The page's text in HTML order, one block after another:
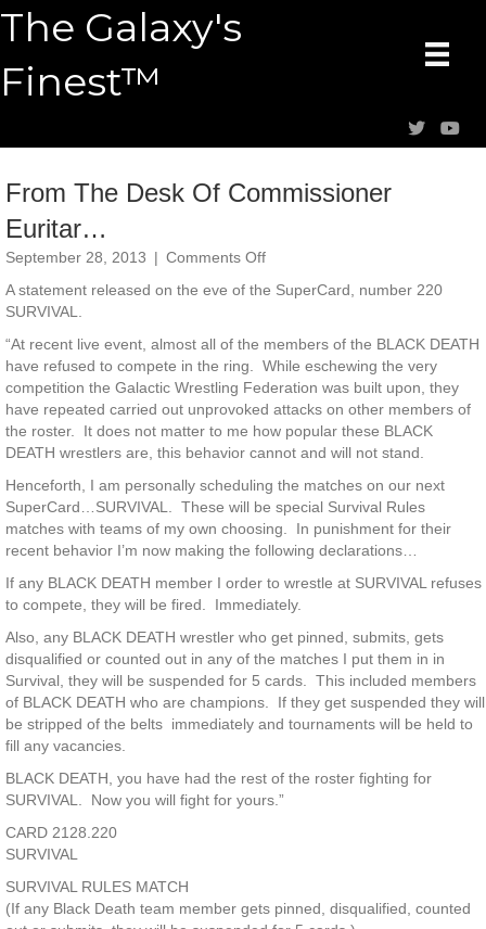
The Galaxy's
Finest™
From The Desk Of Commissioner
Euritar…
September 28, 2013 | Comments Offon
The
Of
Commissioner
Euritar…
A statement released on the eve of the SuperCard, number 220
SURVIVAL.
“At recent live event, almost all of the members of the BLACK DEATH
have refused to compete in the ring. While eschewing the very
competition the Galactic Wrestling Federation was built upon, they
have repeated carried out unprovoked attacks on other members of
the roster. It does not matter to me how popular these BLACK
DEATH wrestlers are, this behavior cannot and will not stand.
Henceforth, I am personally scheduling the matches on our next
SuperCard…SURVIVAL. These will be special Survival Rules
matches with teams of my own choosing. In punishment for their
recent behavior I’m now making the following declarations…
If any BLACK DEATH member I order to wrestle at SURVIVAL refuses
to compete, they will be fired. Immediately.
Also, any BLACK DEATH wrestler who get pinned, submits, gets
disqualified or counted out in any of the matches I put them in in
Survival, they will be suspended for 5 cards. This included members
of BLACK DEATH who are champions. If they get suspended they will
be stripped of the belts immediately and tournaments will be held to
fill any vacancies.
BLACK DEATH, you have had the rest of the roster fighting for
SURVIVAL. Now you will fight for yours.”
CARD 2128.220
SURVIVAL
SURVIVAL RULES MATCH
(If any Black Death team member gets pinned, disqualified, counted